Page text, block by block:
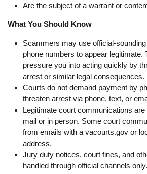
Are the subject of a warrant or
What You Should Know
Scammers may use official-
phone numbers to appear legitimate.
pressure you into acting quickly by
arrest or similar legal consequences.
Courts do not demand payment by
threaten arrest via phone, text, or
Legitimate court communications
mail or in person. Some court
from emails with a vacourts.gov or
address.
Jury duty notices, court fines, and
handled through official channels only.